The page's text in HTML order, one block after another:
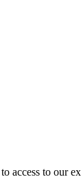
access to our